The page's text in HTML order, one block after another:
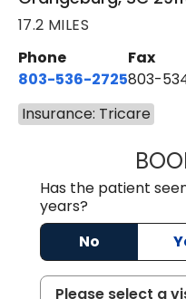
17.2 MILES
Phone
803-536-2725
Fax
803-
Insurance: Tricare
Has the patient
years?
No